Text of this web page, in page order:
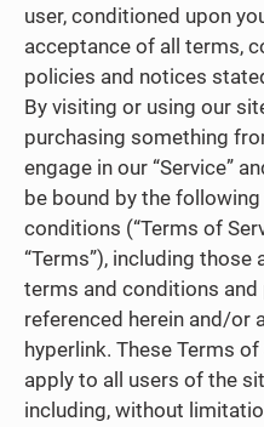
user, conditioned upon
acceptance of all terms,
policies and notices
By visiting or using our
purchasing something
engage in our “Service”
be bound by the
conditions (“Terms of
“Terms”), including those
terms and conditions and
referenced herein and/or
hyperlink. These Terms of
apply to all users of the
including, without